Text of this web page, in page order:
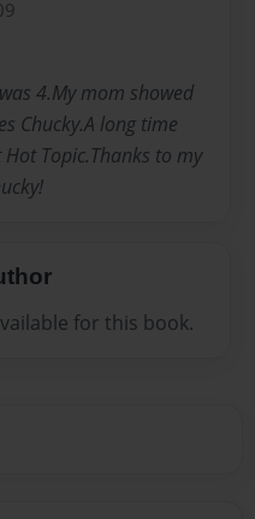
4.My mom showed
Chucky.A long time
Topic.Thanks to my
for this book.